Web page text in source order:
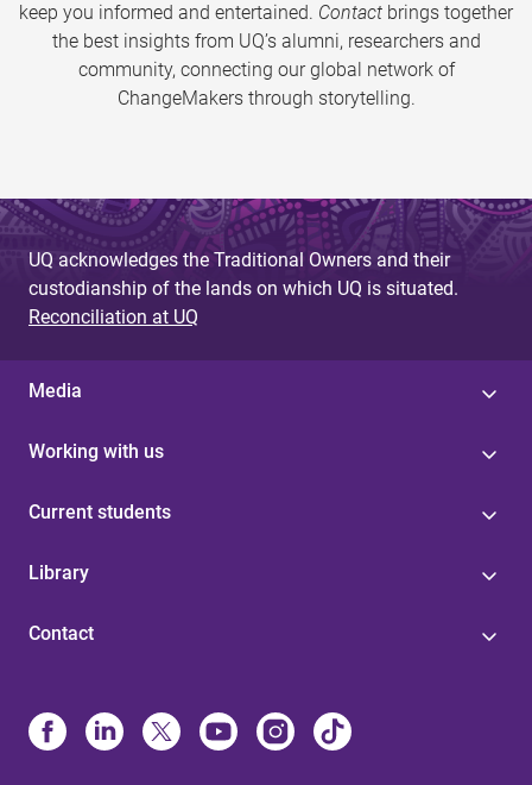
keep you informed and entertained. Contact brings together
the best insights from UQ’s alumni, researchers and
community, connecting our global network of
ChangeMakers through storytelling.
UQ acknowledges the Traditional Owners and their
custodianship of the lands on which UQ is situated.
Reconciliation at UQ
Media
Working with us
Current students
Library
Contact